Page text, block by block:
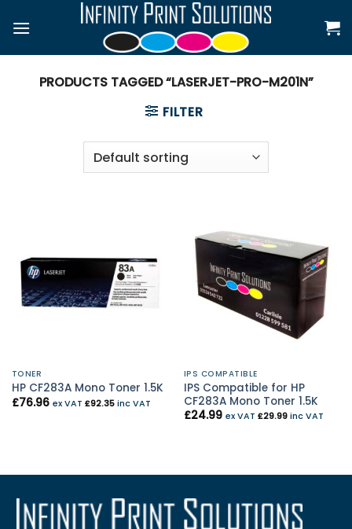
PRODUCTS TAGGED “LASERJET-PRO-M201N”
FILTER
TONER
HP CF283A Mono Toner 1.5K
£76.96 ex VAT £92.35inc VAT
IPS COMPATIBLE
IPS Compatible for HP
CF283A Mono Toner 1.5K
£24.99 ex VAT £29.99inc VAT